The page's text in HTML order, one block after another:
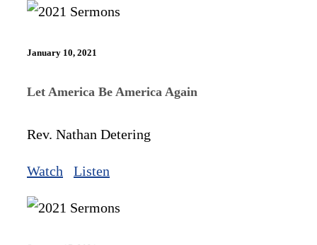
January 10, 2021
Let America Be America Again
Rev. Nathan Detering
Watch Listen